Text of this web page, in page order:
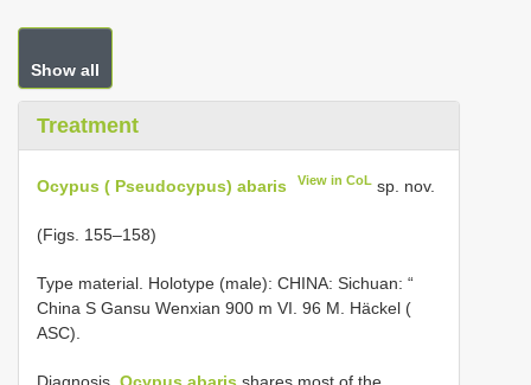
Show all
Treatment
Ocypus ( Pseudocypus) abaris View in CoL sp. nov.
(Figs. 155–158)
Type material. Holotype (male): CHINA: Sichuan: “
China S Gansu Wenxian 900 m VI. 96 M. Häckel (
ASC).
Diagnosis. Ocypus abaris shares most of the